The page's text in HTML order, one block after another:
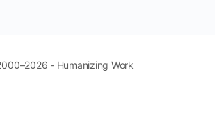
- Humanizing Work